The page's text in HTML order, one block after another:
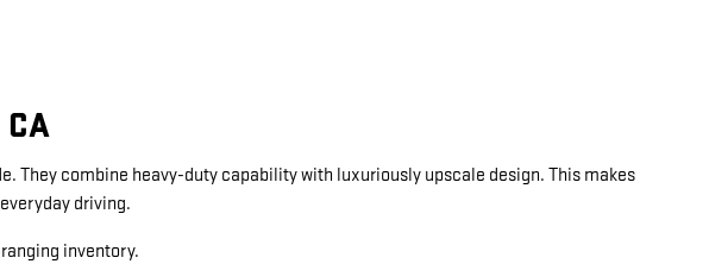
CA
They combine heavy-duty capability with luxuriously upscale design. This makes
driving.
inventory.